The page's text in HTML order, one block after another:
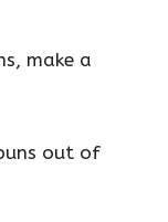
make a
out of